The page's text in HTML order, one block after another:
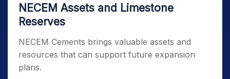
NECEM Assets and Limestone
Reserves
NECEM Cements brings valuable assets and
resources that can support future expansion
plans.